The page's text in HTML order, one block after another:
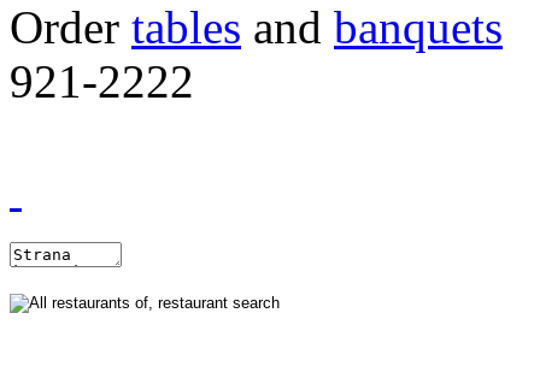
Order tables and banquets
921-2222